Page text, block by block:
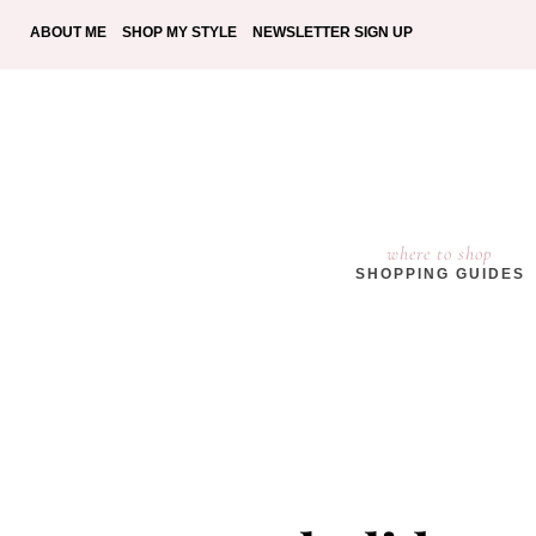
ABOUT ME SHOP MY STYLE NEWSLETTER SIGN UP
where to shop
SHOPPING GUIDES